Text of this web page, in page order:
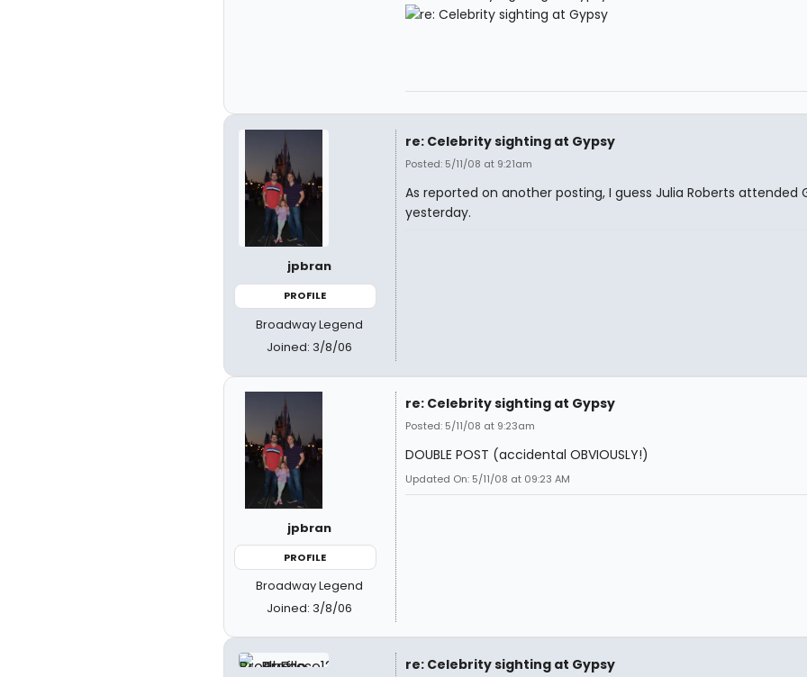
jpbran
PROFILE
Broadway Legend
Joined: 3/8/06
re: Celebrity sighting at Gypsy
Posted: 5/11/08 at 9:21am
As reported on another posting, I guess Julia Roberts attended
yesterday.
jpbran
PROFILE
Broadway Legend
Joined: 3/8/06
re: Celebrity sighting at Gypsy
Posted: 5/11/08 at 9:23am
DOUBLE POST (accidental OBVIOUSLY!)
Updated On: 5/11/08 at 09:23 AM
re: Celebrity sighting at Gypsy